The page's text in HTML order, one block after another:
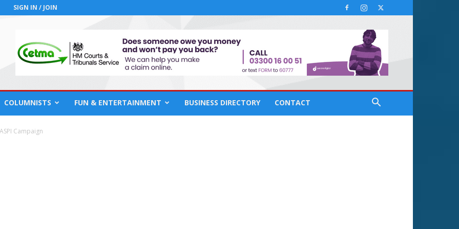
SIGN IN / JOIN
COLUMNISTS FUN & ENTERTAINMENT BUSINESS DIRECTORY CONTACT
Campaign